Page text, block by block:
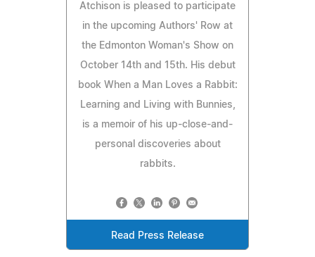
Atchison is pleased to participate
in the upcoming Authors' Row at
the Edmonton Woman's Show on
October 14th and 15th. His debut
book When a Man Loves a Rabbit:
Learning and Living with Bunnies,
is a memoir of his up-close-and-
personal discoveries about
rabbits.
Read Press Release